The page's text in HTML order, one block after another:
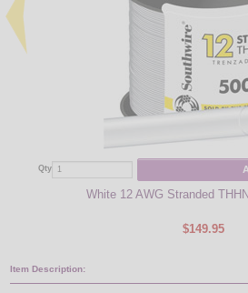
Qty
White 12 AWG Stranded
$149.95
Item Description: